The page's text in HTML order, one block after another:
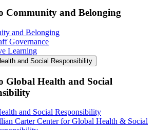
Community and Belonging
and Belonging
Governance
Learning
and Social Responsibility
Global Health and Social
and Social Responsibility
Carter Center for Global Health & Social